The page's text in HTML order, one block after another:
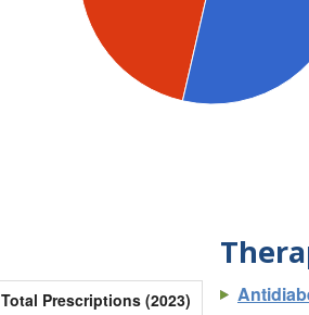
Total Prescriptions (2023)